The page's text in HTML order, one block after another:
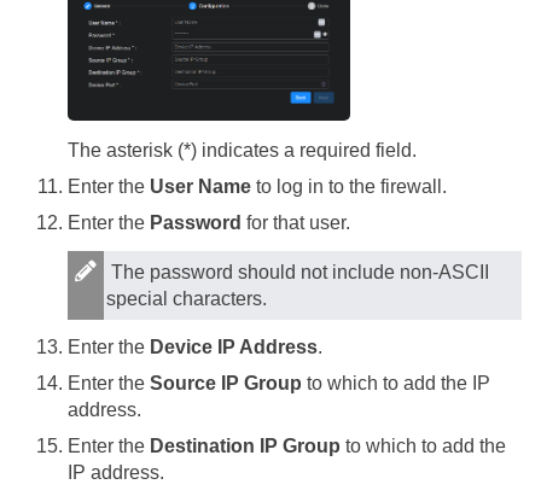
The asterisk (*) indicates a required field.
Enter the User Name to log in to the firewall.
Enter the Password for that user.
The password should not include non-ASCII
special characters.
Enter the Device IP Address.
Enter the Source IP Group to which to add the IP
address.
Enter the Destination IP Group to which to add the
IP address.